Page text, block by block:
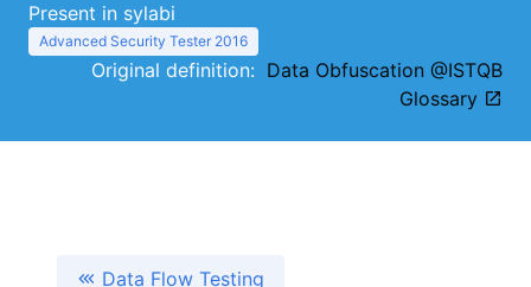
Present in sylabi
Advanced Security Tester 2016
Original definition: Data Obfuscation @ISTQB
Glossary
Data Flow Testing